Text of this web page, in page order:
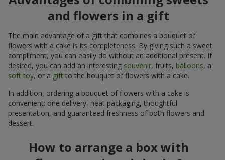
and flowers in a gift
The main advantage of a gift that combines a bouquet of
flowers with a cake is its completeness. By giving such a sweet
compliment, you can easily do without an additional present. If
desired, you can add an interesting souvenir, fruits, balloons, a
soft toy, or a gift to the bouquet of flowers with a cake.
In addition, ordering a bouquet of flowers with a cake is
convenient: one delivery, neat packaging, thoughtful
presentation, and guaranteed freshness of both flowers and
dessert.
How to arrange a box with